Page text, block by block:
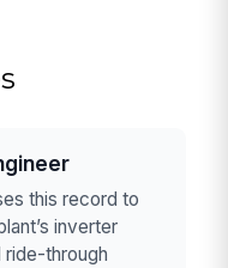
this record to
inverter
through